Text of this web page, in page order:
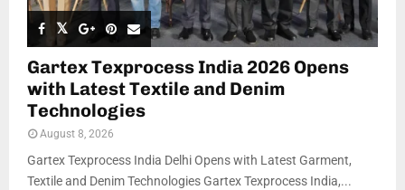
Gartex Texprocess India 2026 Opens
with Latest Textile and Denim
Technologies
August 8, 2026
Gartex Texprocess India Delhi Opens with Latest Garment,
Textile and Denim Technologies Gartex Texprocess India,...